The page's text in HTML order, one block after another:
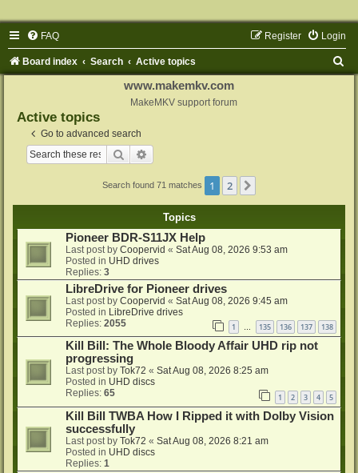
FAQ Login
Register
Board index Search Active topics
www.makemkv.com
MakeMKV support forum
Active topics
Go to advanced search
Search
Search found 71 matches 1 2
Topics
Pioneer BDR-S11JX Help
Last post by Coopervid « Sat Aug 08, 2026 9:53 am
Posted in UHD drives
Replies: 3
LibreDrive for Pioneer drives
Last post by Coopervid « Sat Aug 08, 2026 9:45 am
Posted in LibreDrive drives
Replies: 2055 1 … 135 136 137 138
Kill Bill: The Whole Bloody Affair UHD rip not
progressing
Last post by Tok72 « Sat Aug 08, 2026 8:25 am
Posted in UHD discs
Replies: 65 1 2 3 4 5
Kill Bill TWBA How I Ripped it with Dolby Vision
successfully
Last post by Tok72 « Sat Aug 08, 2026 8:21 am
Posted in UHD discs
Replies: 1